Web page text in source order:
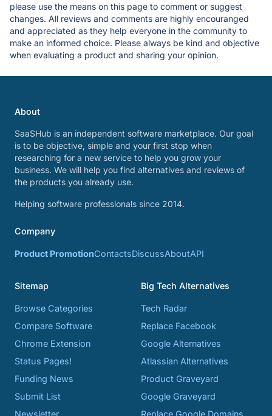
please use the means on this page to comment or suggest
changes. All reviews and comments are highly encouranged
and appreciated as they help everyone in the community to
make an informed choice. Please always be kind and objective
when evaluating a product and sharing your opinion.
About
SaaSHub is an independent software marketplace. Our goal
is to be objective, simple and your first stop when
researching for a new service to help you grow your
business. We will help you find alternatives and reviews of
the products you already use.
Helping software professionals since 2014.
Company
Product PromotionContactsDiscussAboutAPI
Sitemap
Browse Categories
Compare Software
Chrome Extension
Status Pages!
Funding News
Submit List
Newsletter
Big Tech Alternatives
Tech Radar
Replace Facebook
Google Alternatives
Atlassian Alternatives
Product Graveyard
Google Graveyard
Replace Google Domains